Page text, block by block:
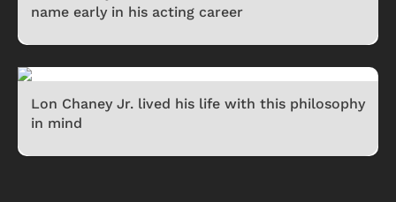
name early in his acting career
Lon Chaney Jr. lived his life with this philosophy
in mind